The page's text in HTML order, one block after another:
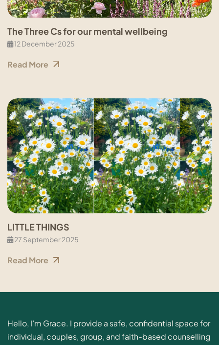
The Three Cs for our mental wellbeing
12 December 2025
Read More
LITTLE THINGS
27 September 2025
Read More
Hello, I’m Grace. I provide a safe, confidential space for
individual, couples, group, and faith-based counselling